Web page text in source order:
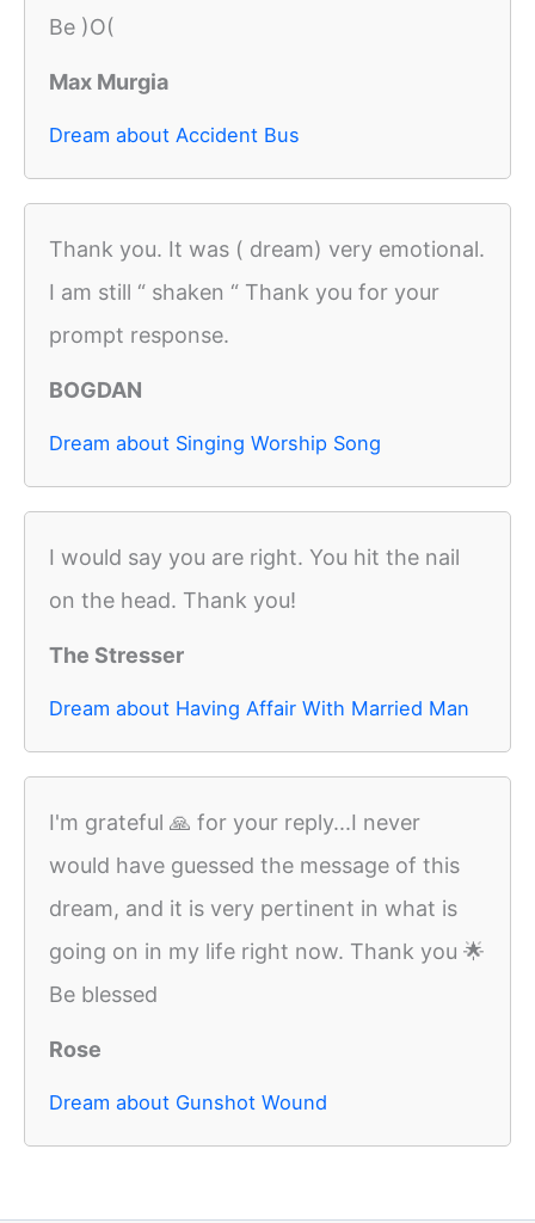
Be )O(
Max Murgia
Dream about Accident Bus
Thank you. It was ( dream) very emotional.
I am still “ shaken “ Thank you for your
prompt response.
BOGDAN
Dream about Singing Worship Song
I would say you are right. You hit the nail
on the head. Thank you!
The Stresser
Dream about Having Affair With Married Man
I'm grateful 🙏 for your reply...I never
would have guessed the message of this
dream, and it is very pertinent in what is
going on in my life right now. Thank you 🌟
Be blessed
Rose
Dream about Gunshot Wound